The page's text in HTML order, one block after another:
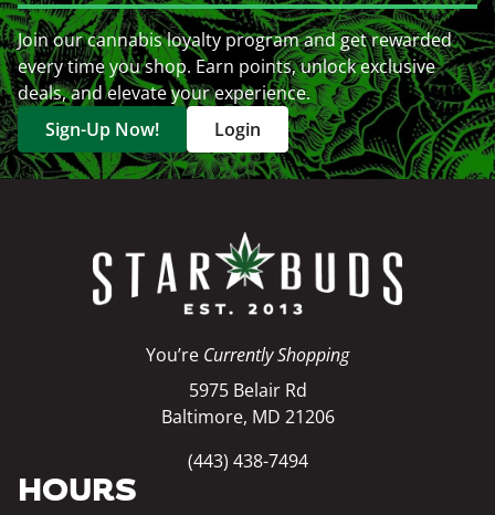
Join our cannabis loyalty program and get rewarded
every time you shop. Earn points, unlock exclusive
deals, and elevate your experience.
Sign-Up Now!
Login
You’re Currently Shopping
5975 Belair Rd
Baltimore, MD 21206
(443) 438-7494
HOURS